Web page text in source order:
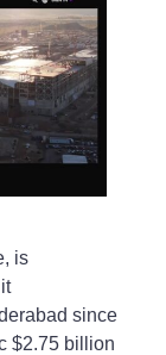
is
since
$2.75 billion